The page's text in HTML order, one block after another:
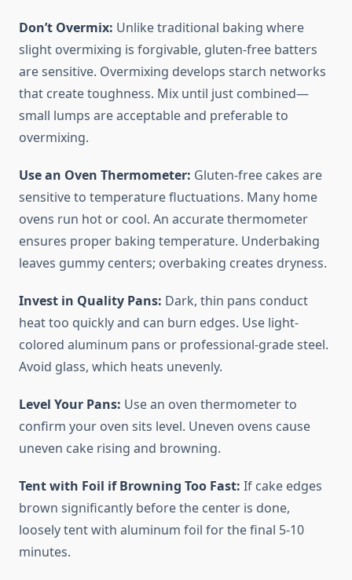
Don’t Overmix: Unlike traditional baking where
slight overmixing is forgivable, gluten-free batters
are sensitive. Overmixing develops starch networks
that create toughness. Mix until just combined—
small lumps are acceptable and preferable to
overmixing.
Use an Oven Thermometer: Gluten-free cakes are
sensitive to temperature fluctuations. Many home
ovens run hot or cool. An accurate thermometer
ensures proper baking temperature. Underbaking
leaves gummy centers; overbaking creates dryness.
Invest in Quality Pans: Dark, thin pans conduct
heat too quickly and can burn edges. Use light-
colored aluminum pans or professional-grade steel.
Avoid glass, which heats unevenly.
Level Your Pans: Use an oven thermometer to
confirm your oven sits level. Uneven ovens cause
uneven cake rising and browning.
Tent with Foil if Browning Too Fast: If cake edges
brown significantly before the center is done,
loosely tent with aluminum foil for the final 5-10
minutes.